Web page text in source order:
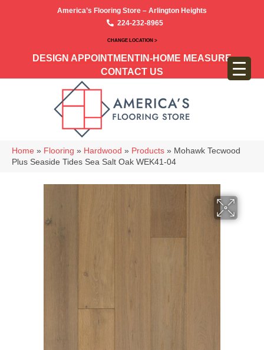
America’s Flooring Store – Arlington Heights
224-232-8965
CHANGE LOCATION >
DESIGN APPOINTMENT IN-HOME MEASURE
CONTACT US
Home » Flooring » Hardwood » Products » Mohawk Tecwood
Plus Seaside Tides Sea Salt Oak WEK41-04